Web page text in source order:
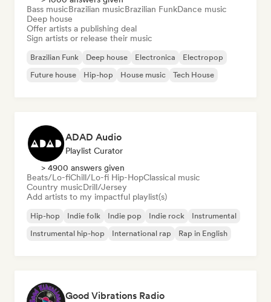
Bass musicBrazilian musicBrazilian FunkDance music
Deep house
Offer artists a publishing deal
Sign artists or release their music
Brazilian Funk Deep house Electronica
Electropop
Future house
Hip-hop House music Tech House
ADAD Audio
Playlist Curator
> 4900 answers given
Beats/Lo-fiChill/Lo-fi Hip-HopClassical music
Country musicDrill/Jersey
Add artists to my impactful playlist(s)
Hip-hop Indie folk Indie pop Indie rock
Instrumental
Instrumental hip-hop
International rap Rap in English
Good Vibrations Radio